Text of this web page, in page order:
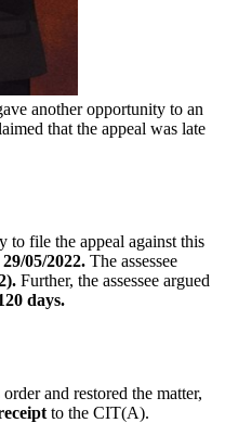
another opportunity to an
that the appeal was late
to file the appeal against this
29/05/2022. The assessee
Further, the assessee argued
days.
and restored the matter,
to the CIT(A).